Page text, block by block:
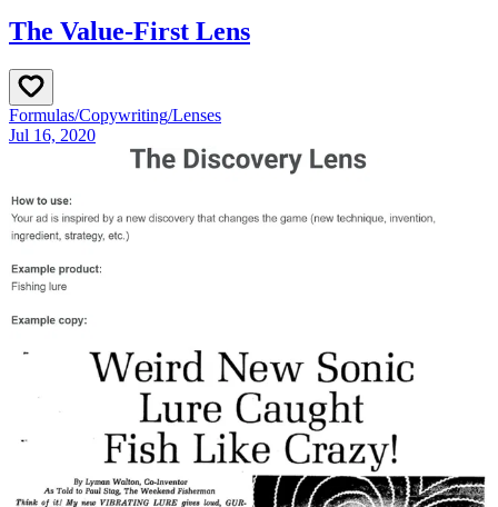
The Value-First Lens
Formulas/Copywriting/Lenses
Jul 16, 2020